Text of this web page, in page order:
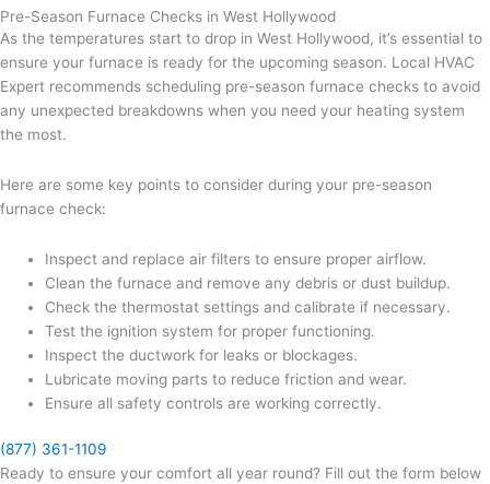
Pre-Season Furnace Checks in West Hollywood
As the temperatures start to drop in West Hollywood, it’s essential to
ensure your furnace is ready for the upcoming season. Local HVAC
Expert recommends scheduling pre-season furnace checks to avoid
any unexpected breakdowns when you need your heating system
the most.
Here are some key points to consider during your pre-season
furnace check:
Inspect and replace air filters to ensure proper airflow.
Clean the furnace and remove any debris or dust buildup.
Check the thermostat settings and calibrate if necessary.
Test the ignition system for proper functioning.
Inspect the ductwork for leaks or blockages.
Lubricate moving parts to reduce friction and wear.
Ensure all safety controls are working correctly.
(877) 361-1109
Ready to ensure your comfort all year round? Fill out the form below